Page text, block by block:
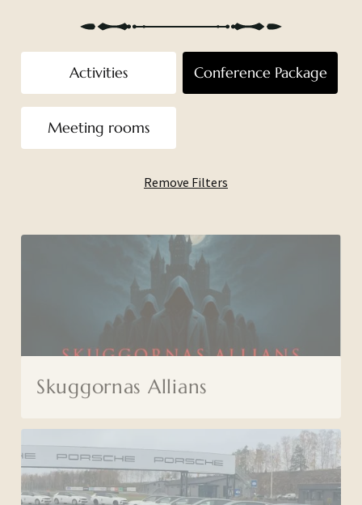
Activities Conference Package
Meeting rooms
Remove Filters
Skuggornas Allians